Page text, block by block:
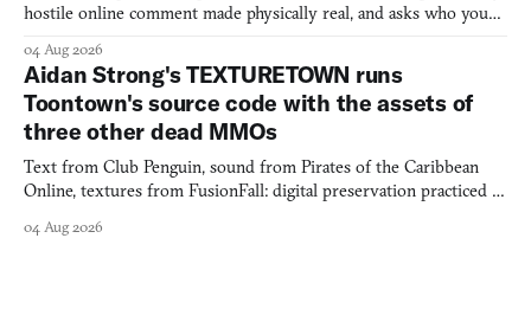
hostile online comment made physically real, and asks who you
04 Aug 2026
Aidan Strong's TEXTURETOWN runs
Toontown's source code with the assets of
three other dead MMOs
Text from Club Penguin, sound from Pirates of the Caribbean
Online, textures from FusionFall: digital preservation practiced as
04 Aug 2026